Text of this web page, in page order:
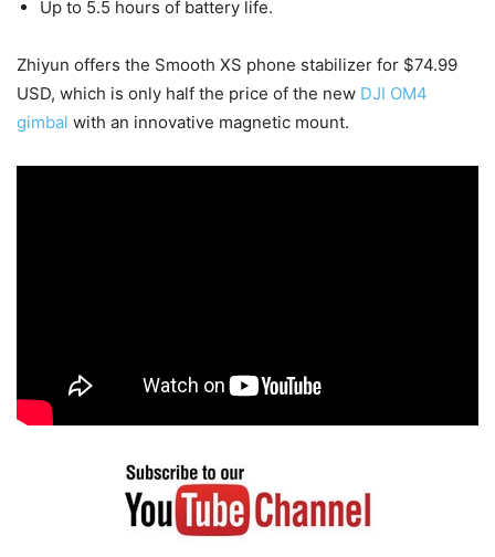
Up to 5.5 hours of battery life.
Zhiyun offers the Smooth XS phone stabilizer for $74.99
USD, which is only half the price of the new DJI OM4
gimbal with an innovative magnetic mount.